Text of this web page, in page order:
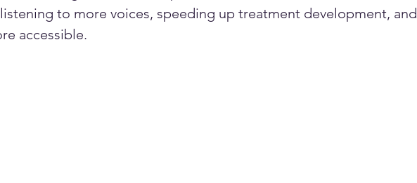
to more voices, speeding up treatment development, and
accessible.